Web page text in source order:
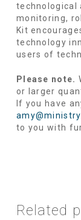
technological
monitoring,
Kit
technology
users of
Please note.
or larger
If you have
to you with
Related